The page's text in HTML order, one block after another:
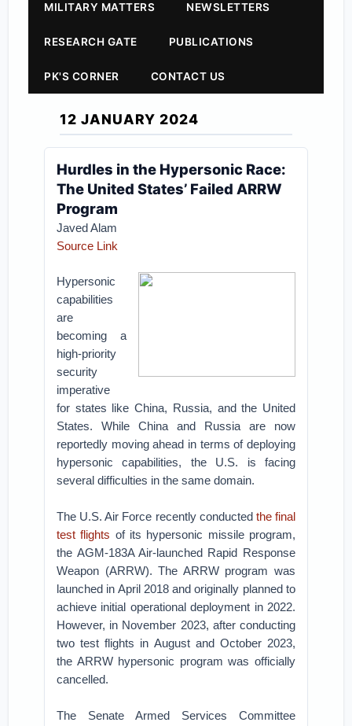
MILITARY MATTERS NEWSLETTERS
RESEARCH GATE PUBLICATIONS
PK'S CORNER CONTACT US
12 JANUARY 2024
Hurdles in the Hypersonic Race:
The United States’ Failed ARRW
Program
Javed Alam
Source Link
Hypersonic
capabilities
are
becoming a
high-priority
security
imperative
for states like China, Russia, and the United
States. While China and Russia are now
reportedly moving ahead in terms of deploying
hypersonic capabilities, the U.S. is facing
several difficulties in the same domain.
The U.S. Air Force recently conducted the final
test flights of its hypersonic missile program,
the AGM-183A Air-launched Rapid Response
Weapon (ARRW). The ARRW program was
launched in April 2018 and originally planned to
achieve initial operational deployment in 2022.
However, in November 2023, after conducting
two test flights in August and October 2023,
the ARRW hypersonic program was officially
cancelled.
The Senate Armed Services Committee